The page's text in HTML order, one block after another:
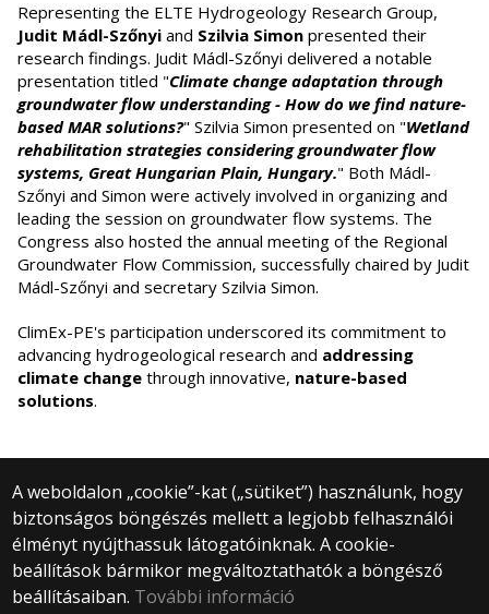
Representing the ELTE Hydrogeology Research Group,
Judit Mádl-Szőnyi and Szilvia Simon presented their
research findings. Judit Mádl-Szőnyi delivered a notable
presentation titled "Climate change adaptation through
groundwater flow understanding - How do we find nature-
based MAR solutions?" Szilvia Simon presented on "Wetland
rehabilitation strategies considering groundwater flow
systems, Great Hungarian Plain, Hungary." Both Mádl-
Szőnyi and Simon were actively involved in organizing and
leading the session on groundwater flow systems. The
Congress also hosted the annual meeting of the Regional
Groundwater Flow Commission, successfully chaired by Judit
Mádl-Szőnyi and secretary Szilvia Simon.
ClimEx-PE's participation underscored its commitment to
advancing hydrogeological research and addressing
climate change through innovative, nature-based
solutions.
A weboldalon „cookie”-kat („sütiket”) használunk, hogy
biztonságos böngészés mellett a legjobb felhasználói
élményt nyújthassuk látogatóinknak. A cookie-
beállítások bármikor megváltoztathatók a böngésző
beállításaiban. További információ
© 2024 Eötvös Loránd University | Budapest
All rights reserved.
1053 Budapest, Egyetem tér 1–3.
+36 1 411 6500